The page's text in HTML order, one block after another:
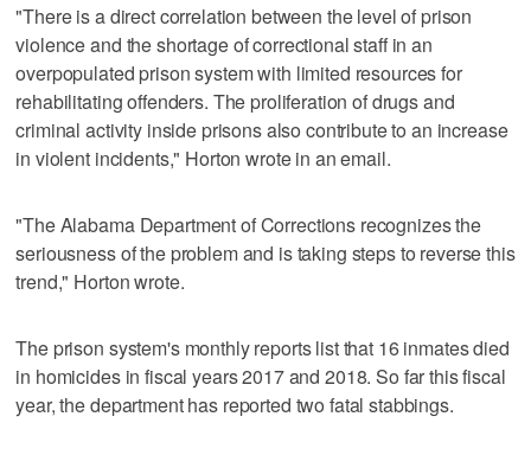
"There is a direct correlation between the level of prison
violence and the shortage of correctional staff in an
overpopulated prison system with limited resources for
rehabilitating offenders. The proliferation of drugs and
criminal activity inside prisons also contribute to an increase
in violent incidents," Horton wrote in an email.
"The Alabama Department of Corrections recognizes the
seriousness of the problem and is taking steps to reverse this
trend," Horton wrote.
The prison system's monthly reports list that 16 inmates died
in homicides in fiscal years 2017 and 2018. So far this fiscal
year, the department has reported two fatal stabbings.